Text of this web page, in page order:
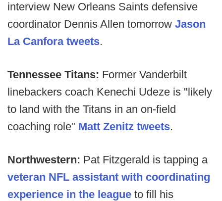
interview New Orleans Saints defensive
coordinator Dennis Allen tomorrow Jason
La Canfora tweets.
Tennessee Titans: Former Vanderbilt
linebackers coach Kenechi Udeze is "likely
to land with the Titans in an on-field
coaching role" Matt Zenitz tweets.
Northwestern: Pat Fitzgerald is tapping a
veteran NFL assistant with coordinating
experience in the league to fill his